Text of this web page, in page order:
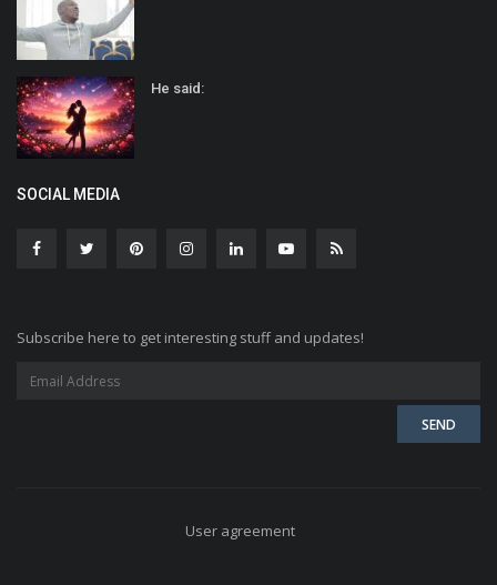
He said:
SOCIAL MEDIA
Subscribe here to get interesting stuff and updates!
User agreement